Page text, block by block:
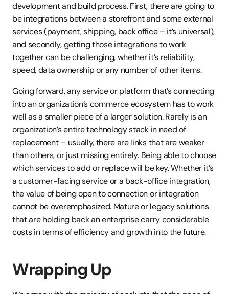
development and build process. First, there are going to
be integrations between a storefront and some external
services (payment, shipping, back office – it’s universal),
and secondly, getting those integrations to work
together can be challenging, whether it’s reliability,
speed, data ownership or any number of other items.
Going forward, any service or platform that’s connecting
into an organization’s commerce ecosystem has to work
well as a smaller piece of a larger solution. Rarely is an
organization’s entire technology stack in need of
replacement – usually, there are links that are weaker
than others, or just missing entirely. Being able to choose
which services to add or replace will be key. Whether it’s
a customer-facing service or a back-office integration,
the value of being open to connection or integration
cannot be overemphasized. Mature or legacy solutions
that are holding back an enterprise carry considerable
costs in terms of efficiency and growth into the future.
Wrapping Up